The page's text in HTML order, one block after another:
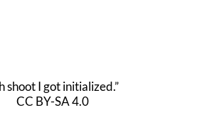
shoot I got initialized.”
CC BY-SA 4.0